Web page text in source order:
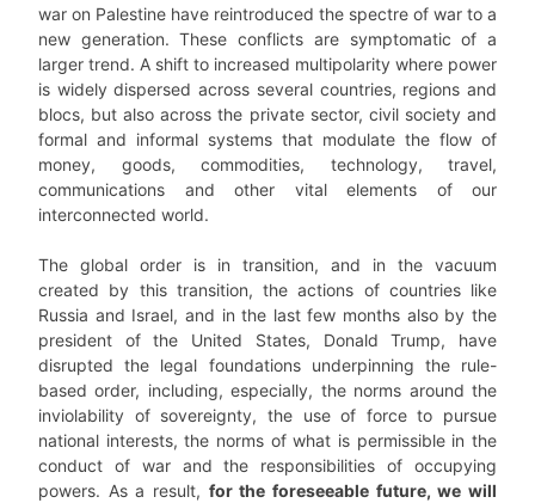
war on Palestine have reintroduced the spectre of war to a
new generation. These conflicts are symptomatic of a
larger trend. A shift to increased multipolarity where power
is widely dispersed across several countries, regions and
blocs, but also across the private sector, civil society and
formal and informal systems that modulate the flow of
money, goods, commodities, technology, travel,
communications and other vital elements of our
interconnected world.
The global order is in transition, and in the vacuum
created by this transition, the actions of countries like
Russia and Israel, and in the last few months also by the
president of the United States, Donald Trump, have
disrupted the legal foundations underpinning the rule-
based order, including, especially, the norms around the
inviolability of sovereignty, the use of force to pursue
national interests, the norms of what is permissible in the
conduct of war and the responsibilities of occupying
powers. As a result, for the foreseeable future, we will